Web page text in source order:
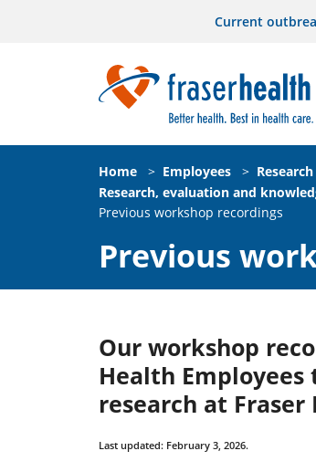
Current
Home > Employees >
Research, evaluation and
Previous workshop recordings
Previous
Our workshop
Health
research at Fraser
Last updated: February 3, 2026.